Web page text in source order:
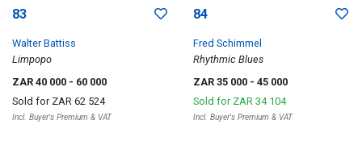
83
Walter Battiss
Limpopo
ZAR 40 000 - 60 000
Sold for ZAR 62 524
Incl. Buyer's Premium & VAT
84
Fred Schimmel
Rhythmic Blues
ZAR 35 000 - 45 000
Sold for ZAR 34 104
Incl. Buyer's Premium & VAT